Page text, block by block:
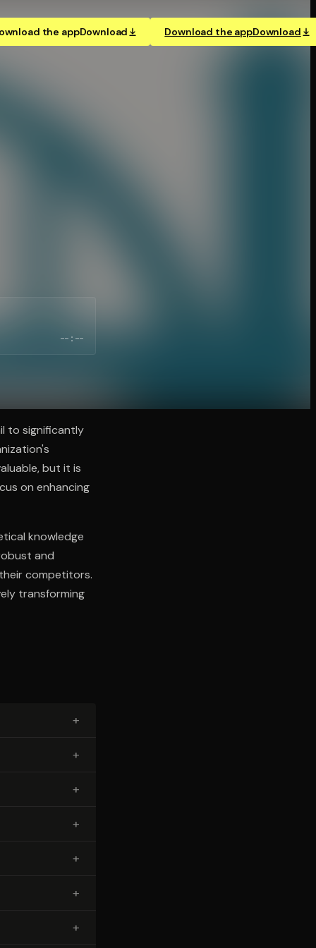
the appDownload Download the appDownload
--:--
to significantly
but it is
on enhancing
knowledge
and
competitors.
transforming
+
+
+
+
+
+
+